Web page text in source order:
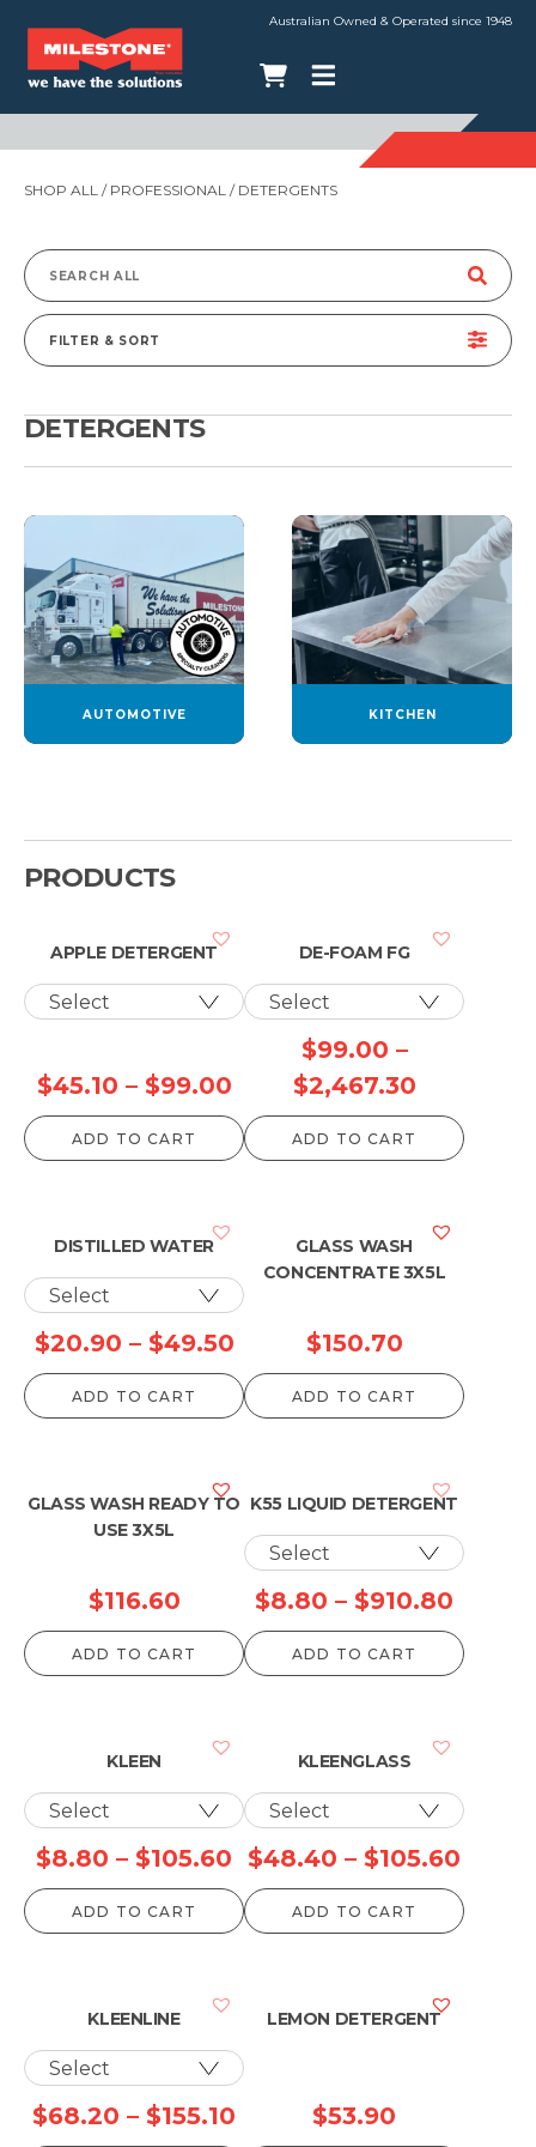
Australian Owned & Operated since 1948
SHOP ALL / PROFESSIONAL / DETERGENTS
Search
for:
FILTER & SORT
DETERGENTS
AUTOMOTIVE KITCHEN
PRODUCTS
APPLE DETERGENT
$45.10 – $99.00Price
range:
$45.10
ADD TO CART
DE-FOAM FG
$99.00 –
$2,467.30Price
range:
$99.00
ADD TO CART
DISTILLED WATER
$20.90 – $49.50Price
range:
$20.90
ADD TO CART
GLASS WASH
CONCENTRATE 3X5L
$150.70
ADD TO CART
GLASS WASH READY TO
USE 3X5L
$116.60
ADD TO CART
K55 LIQUID DETERGENT
$8.80 – $910.80
range:
$8.80
ADD TO CART
KLEEN
$8.80 – $105.60 Price
range:
$8.80
ADD TO CART
KLEENGLASS
$48.40 – $105.60
ADD TO CART
KLEENLINE
$68.20 – $155.10
LEMON DETERGENT
$53.90